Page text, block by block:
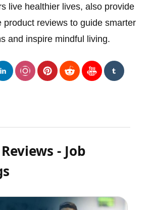
live healthier lives, also provide
product reviews to guide smarter
and inspire mindful living.
- Job